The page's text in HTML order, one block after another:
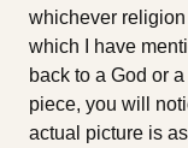
whichever
which I have
back to a God or
piece, you will
actual picture is